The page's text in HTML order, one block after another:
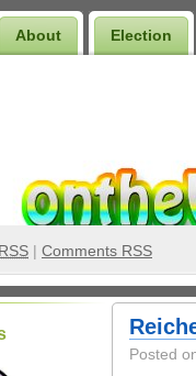
About Election
RSS | Comments RSS
Posted